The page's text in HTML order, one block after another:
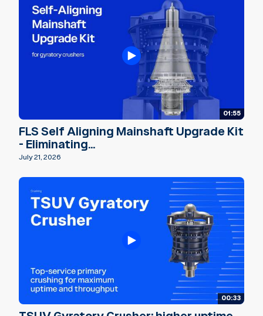
01:55
FLS Self Aligning Mainshaft Upgrade Kit
- Eliminating...
July 21, 2026
00:33